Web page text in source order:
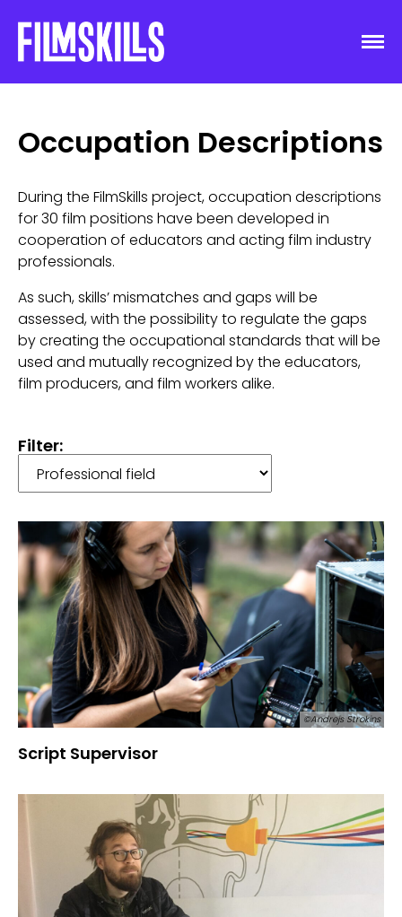
Occupation Descriptions
During the FilmSkills project, occupation descriptions
for 30 film positions have been developed in
cooperation of educators and acting film industry
professionals.
As such, skills’ mismatches and gaps will be
assessed, with the possibility to regulate the gaps
by creating the occupational standards that will be
used and mutually recognized by the educators,
film producers, and film workers alike.
Filter:
©Andrejs Strokins
Script Supervisor